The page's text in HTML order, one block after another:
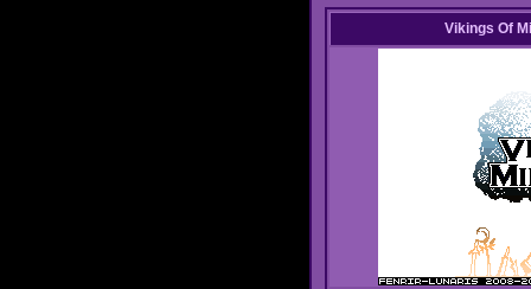
Vikings Of